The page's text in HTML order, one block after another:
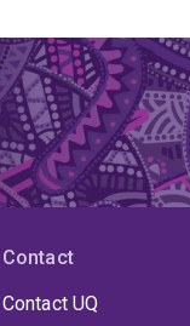
Contact
Contact UQ